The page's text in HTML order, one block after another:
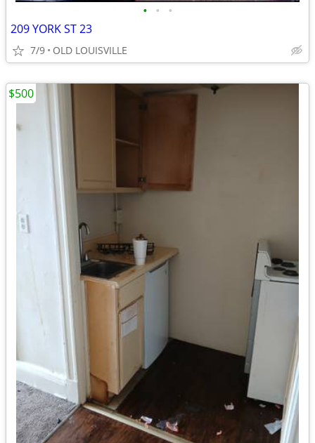
• • •
209 YORK ST 23
7/9 OLD LOUISVILLE
$500